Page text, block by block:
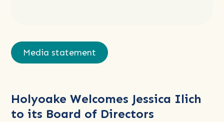
Media statement
Holyoake Welcomes Jessica Ilich
to its Board of Directors
more
about
Jessica
Ilich